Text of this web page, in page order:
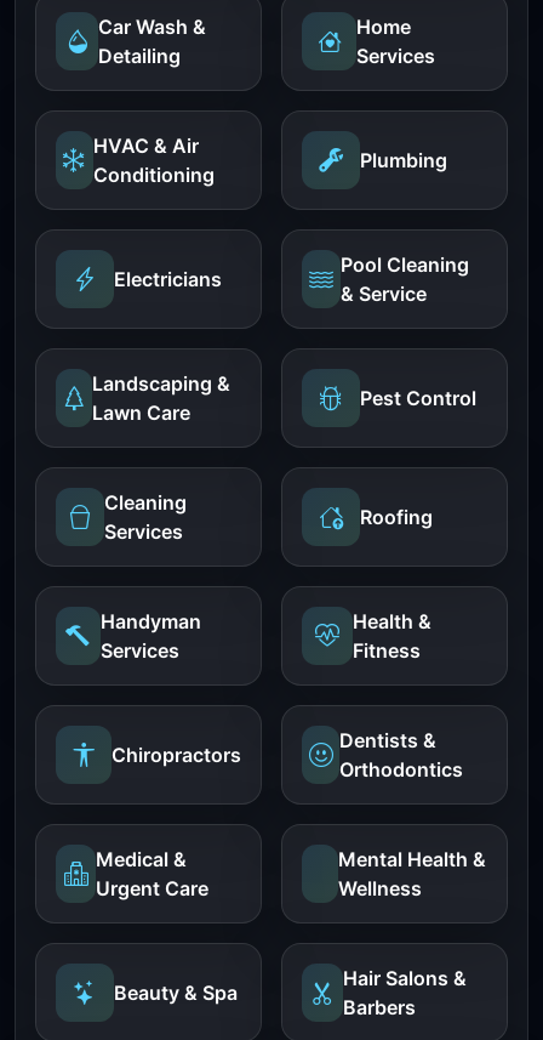
Car Wash &
Detailing
Home
Services
HVAC & Air
Conditioning
Plumbing
Electricians
Pool Cleaning
& Service
Landscaping &
Lawn Care
Pest Control
Cleaning
Services
Roofing
Handyman
Services
Health &
Fitness
Chiropractors
Dentists &
Orthodontics
Medical &
Urgent Care
Mental Health &
Wellness
Beauty & Spa
Hair Salons &
Barbers